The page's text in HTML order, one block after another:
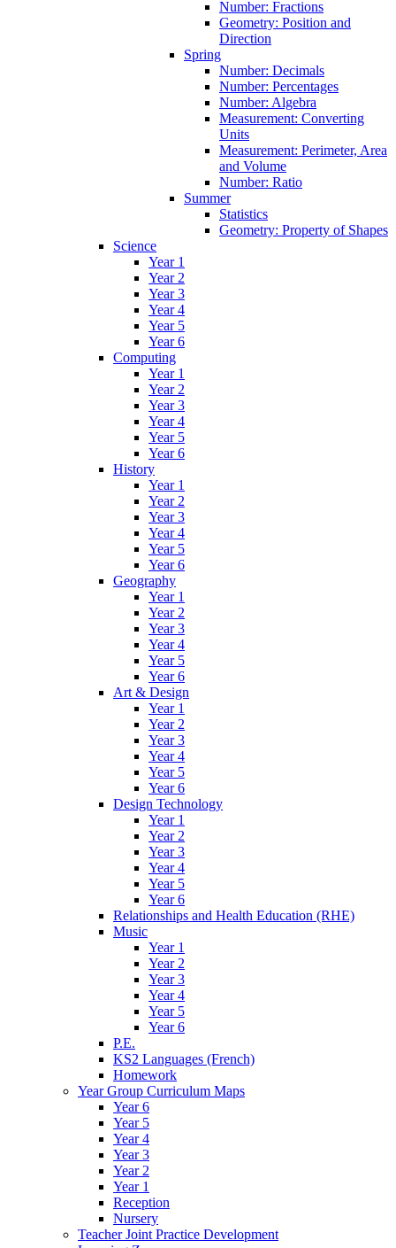
Number: Fractions
Geometry: Position and
Direction
Spring
Number: Decimals
Number: Percentages
Number: Algebra
Measurement: Converting
Units
Measurement: Perimeter, Area
and Volume
Number: Ratio
Summer
Statistics
Geometry: Property of Shapes
Science
Year 1
Year 2
Year 3
Year 4
Year 5
Year 6
Computing
Year 1
Year 2
Year 3
Year 4
Year 5
Year 6
History
Year 1
Year 2
Year 3
Year 4
Year 5
Year 6
Geography
Year 1
Year 2
Year 3
Year 4
Year 5
Year 6
Art & Design
Year 1
Year 2
Year 3
Year 4
Year 5
Year 6
Design Technology
Year 1
Year 2
Year 3
Year 4
Year 5
Year 6
Relationships and Health Education (RHE)
Music
Year 1
Year 2
Year 3
Year 4
Year 5
Year 6
P.E.
KS2 Languages (French)
Homework
Year Group Curriculum Maps
Year 6
Year 5
Year 4
Year 3
Year 2
Year 1
Reception
Nursery
Teacher Joint Practice Development